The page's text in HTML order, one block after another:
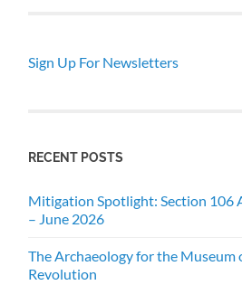
Sign Up For Newsletters
RECENT POSTS
Mitigation Spotlight: Section 106
– June 2026
The Archaeology for the Museum
Revolution